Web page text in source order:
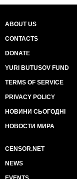
ABOUT US
CONTACTS
DONATE
YURI BUTUSOV FUND
TERMS OF SERVICE
PRIVACY POLICY
НОВИНИ СЬОГОДНІ
НОВОСТИ МИРА
CENSOR.NET
NEWS